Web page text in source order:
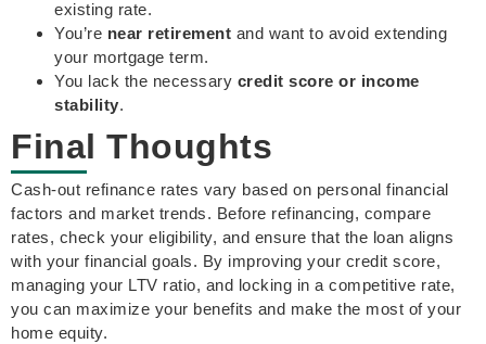
existing rate.
You’re near retirement and want to avoid extending
your mortgage term.
You lack the necessary credit score or income
stability.
Final Thoughts
Cash-out refinance rates vary based on personal financial
factors and market trends. Before refinancing, compare
rates, check your eligibility, and ensure that the loan aligns
with your financial goals. By improving your credit score,
managing your LTV ratio, and locking in a competitive rate,
you can maximize your benefits and make the most of your
home equity.